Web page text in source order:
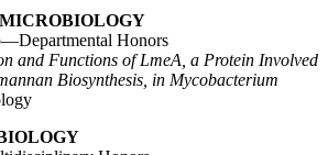
Honors
and Functions of LmeA, a Protein Involved
Biosynthesis, in Mycobacterium